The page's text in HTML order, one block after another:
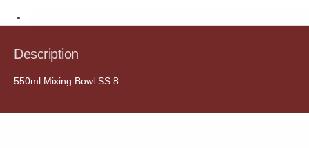
Description
550ml Mixing Bowl SS 8